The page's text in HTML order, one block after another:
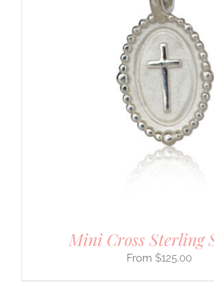
Mini Cross Sterling
$125.00